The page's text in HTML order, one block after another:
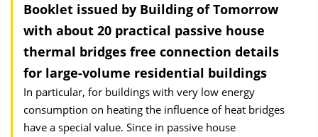
Booklet issued by Building of Tomorrow
with about 20 practical passive house
thermal bridges free connection details
for large-volume residential buildings
In particular, for buildings with very low energy
consumption on heating the influence of heat bridges
have a special value. Since in passive house